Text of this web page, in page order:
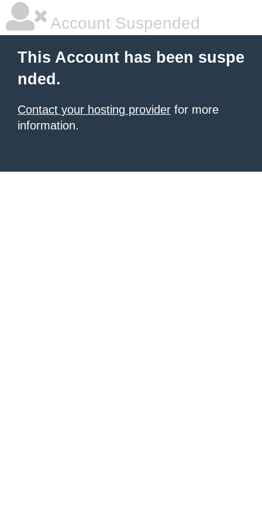
Account Suspended
This Account has been suspe
nded.
Contact your hosting provider for more
information.